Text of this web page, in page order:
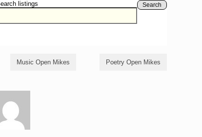
listings Search
Music Open Mikes Poetry Open Mikes